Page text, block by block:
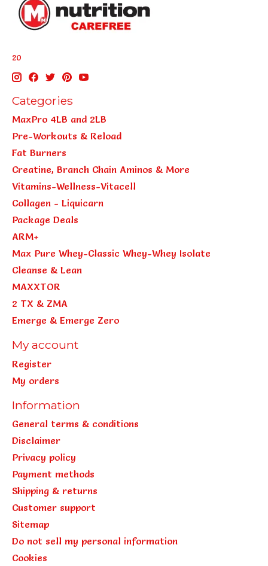
20
Categories
MaxPro 4LB and 2LB
Pre-Workouts & Reload
Fat Burners
Creatine, Branch Chain Aminos & More
Vitamins-Wellness-Vitacell
Collagen - Liquicarn
Package Deals
ARM+
Max Pure Whey-Classic Whey-Whey Isolate
Cleanse & Lean
MAXXTOR
2 TX & ZMA
Emerge & Emerge Zero
My account
Register
My orders
Information
General terms & conditions
Disclaimer
Privacy policy
Payment methods
Shipping & returns
Customer support
Sitemap
Do not sell my personal information
Cookies